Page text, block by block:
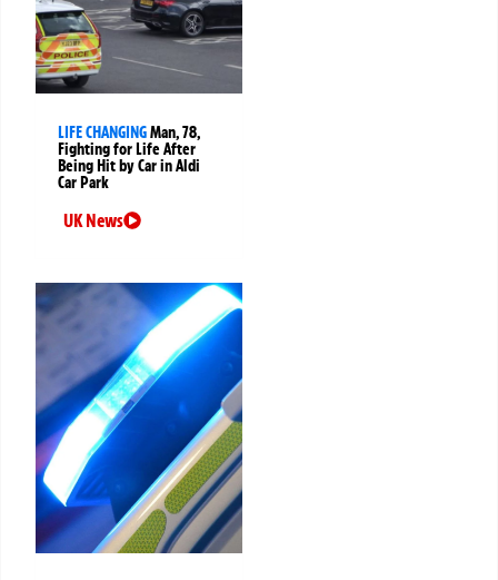
LIFE CHANGINGMan, 78,
Fighting for Life After
Being Hit by Car in Aldi
Car Park
UK News